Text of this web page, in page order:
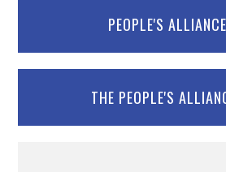
PEOPLE'S
THE PEOPLE'S